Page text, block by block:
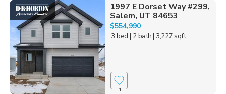
1997 E Dorset Way #299,
Salem, UT 84653
$554,990
3 bed | 2 bath| 3,227 sqft
1